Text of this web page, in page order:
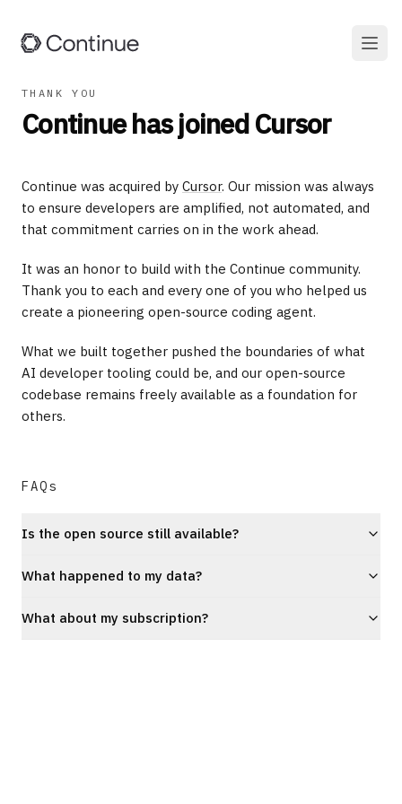
THANK YOU
Continue has joined Cursor
Continue was acquired by Cursor. Our mission was always
to ensure developers are amplified, not automated, and
that commitment carries on in the work ahead.
It was an honor to build with the Continue community.
Thank you to each and every one of you who helped us
create a pioneering open-source coding agent.
What we built together pushed the boundaries of what
AI developer tooling could be, and our open-source
codebase remains freely available as a foundation for
others.
FAQs
Is the open source still available?
What happened to my data?
What about my subscription?